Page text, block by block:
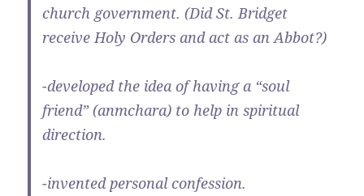
church government. (Did St. Bridget
receive Holy Orders and act as an Abbot?)
-developed the idea of having a “soul
friend” (anmchara) to help in spiritual
direction.
-invented personal confession.